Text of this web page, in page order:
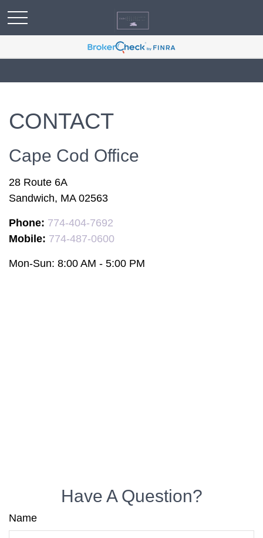
CONTACT
Cape Cod Office
28 Route 6A
Sandwich, MA 02563
Phone: 774-404-7692
Mobile: 774-487-0600
Mon-Sun: 8:00 AM - 5:00 PM
Have A Question?
Name